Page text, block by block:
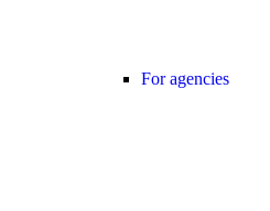
For agencies